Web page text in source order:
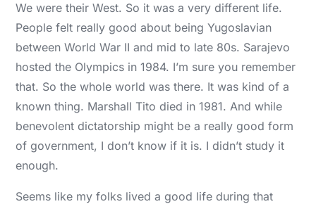
We were their West. So it was a very different life.
People felt really good about being Yugoslavian
between World War II and mid to late 80s. Sarajevo
hosted the Olympics in 1984. I’m sure you remember
that. So the whole world was there. It was kind of a
known thing. Marshall Tito died in 1981. And while
benevolent dictatorship might be a really good form
of government, I don’t know if it is. I didn’t study it
enough.
Seems like my folks lived a good life during that